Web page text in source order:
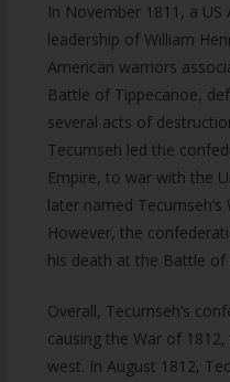
In November 1811, a
leadership of William
American warriors
Battle of Tippecanoe,
several acts of
Tecumseh led the
Empire, to war with the
later named
However, the
his death at the Battle of
Overall, Tecumseh’s
causing the War of
west. In August 1812,